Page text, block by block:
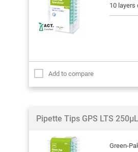
10 layers
Add to compare
Pipette Tips GPS LTS
Green-